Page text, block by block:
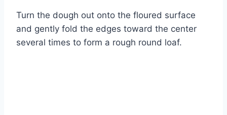
Turn the dough out onto the floured surface
and gently fold the edges toward the center
several times to form a rough round loaf.